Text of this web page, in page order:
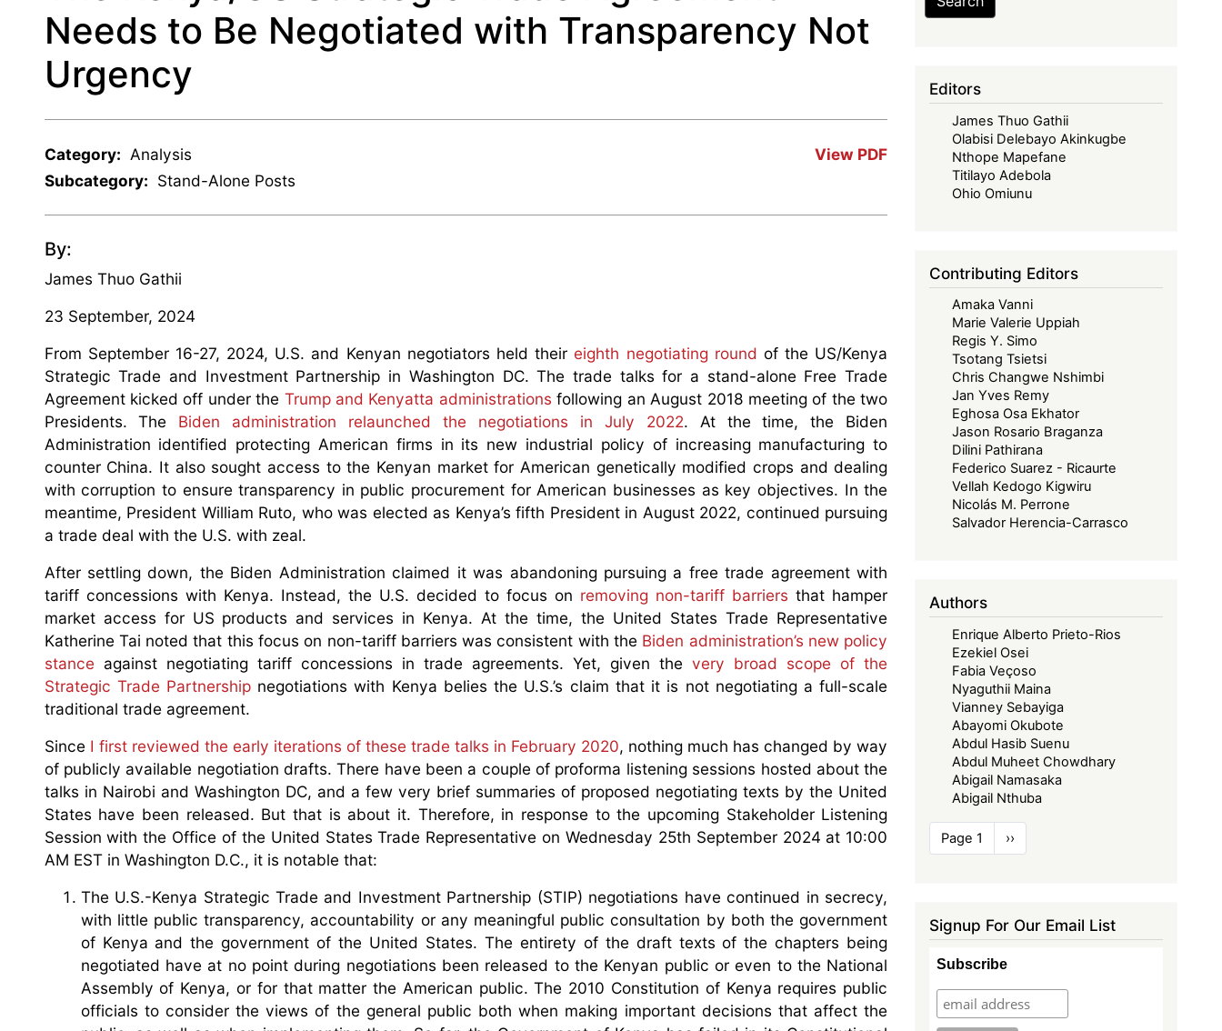
Needs to Be Negotiated with Transparency Not
Urgency
View PDF
Category: Analysis
Subcategory: Stand-Alone Posts
By:
James Thuo Gathii
23 September, 2024
From September 16-27, 2024, U.S. and Kenyan negotiators held their eighth negotiating round of the US/Kenya
Strategic Trade and Investment Partnership in Washington DC. The trade talks for a stand-alone Free Trade
Agreement kicked off under the Trump and Kenyatta administrations following an August 2018 meeting of the two
Presidents. The Biden administration relaunched the negotiations in July 2022. At the time, the Biden
Administration identified protecting American firms in its new industrial policy of increasing manufacturing to
counter China. It also sought access to the Kenyan market for American genetically modified crops and dealing
with corruption to ensure transparency in public procurement for American businesses as key objectives. In the
meantime, President William Ruto, who was elected as Kenya’s fifth President in August 2022, continued pursuing
a trade deal with the U.S. with zeal.
After settling down, the Biden Administration claimed it was abandoning pursuing a free trade agreement with
tariff concessions with Kenya. Instead, the U.S. decided to focus on removing non-tariff barriers that hamper
market access for US products and services in Kenya. At the time, the United States Trade Representative
Katherine Tai noted that this focus on non-tariff barriers was consistent with the Biden administration’s new policy
stance against negotiating tariff concessions in trade agreements. Yet, given thevery broad scope of the
Strategic Trade Partnership negotiations with Kenya belies the U.S.’s claim that it is not negotiating a full-scale
traditional trade agreement.
Since I first reviewed the early iterations of these trade talks in February 2020, nothing much has changed by way
of publicly available negotiation drafts. There have been a couple of proforma listening sessions hosted about the
talks in Nairobi and Washington DC, and a few very brief summaries of proposed negotiating texts by the United
States have been released. But that is about it. Therefore, in response to the upcoming Stakeholder Listening
Session with the Office of the United States Trade Representative on Wednesday 25th September 2024 at 10:00
AM EST in Washington D.C., it is notable that:
The U.S.-Kenya Strategic Trade and Investment Partnership (STIP) negotiations have continued in secrecy,
with little public transparency, accountability or any meaningful public consultation by both the government
of Kenya and the government of the United States. The entirety of the draft texts of the chapters being
negotiated have at no point during negotiations been released to the Kenyan public or even to the National
Assembly of Kenya, or for that matter the American public. The 2010 Constitution of Kenya requires public
officials to consider the views of the general public both when making important decisions that affect the
Editors
James Thuo Gathii
Olabisi Delebayo Akinkugbe
Nthope Mapefane
Titilayo Adebola
Ohio Omiunu
Contributing Editors
Amaka Vanni
Marie Valerie Uppiah
Regis Y. Simo
Tsotang Tsietsi
Chris Changwe Nshimbi
Jan Yves Remy
Eghosa Osa Ekhator
Jason Rosario Braganza
Dilini Pathirana
Federico Suarez - Ricaurte
Vellah Kedogo Kigwiru
Nicolás M. Perrone
Salvador Herencia-Carrasco
Authors
Enrique Alberto Prieto-Rios
Ezekiel Osei
Fabia Veçoso
Nyaguthii Maina
Vianney Sebayiga
Abayomi Okubote
Abdul Hasib Suenu
Abdul Muheet Chowdhary
Abigail Namasaka
Abigail Nthuba
Pagination
Page 1
Next
page
››
Signup For Our Email List
Subscribe